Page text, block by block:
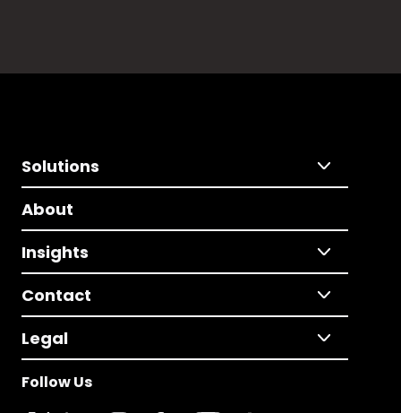
Solutions
About
Insights
Contact
Legal
Follow Us